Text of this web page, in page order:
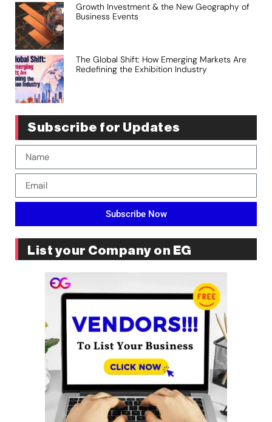
Growth Investment & the New Geography of
Business Events
The Global Shift: How Emerging Markets Are
Redefining the Exhibition Industry
Subscribe for Updates
Subscribe Now
List your Company on EG